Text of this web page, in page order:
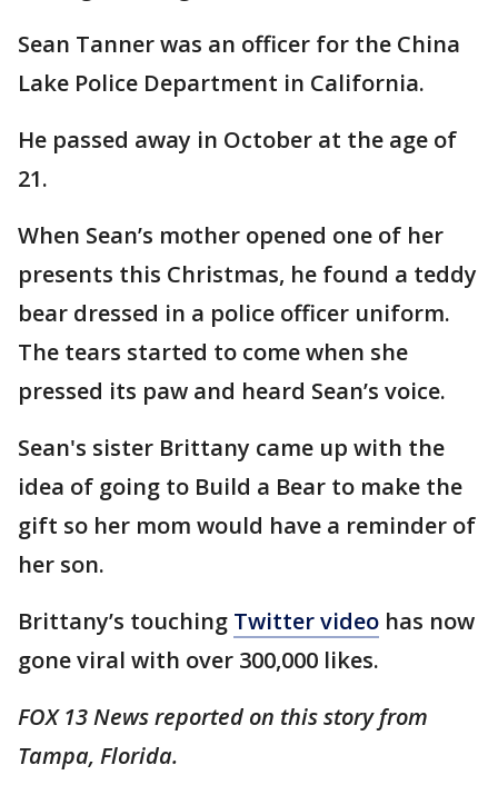
Sean Tanner was an officer for the China
Lake Police Department in California.
He passed away in October at the age of
21.
When Sean’s mother opened one of her
presents this Christmas, he found a teddy
bear dressed in a police officer uniform.
The tears started to come when she
pressed its paw and heard Sean’s voice.
Sean's sister Brittany came up with the
idea of going to Build a Bear to make the
gift so her mom would have a reminder of
her son.
Brittany’s touching Twitter video has now
gone viral with over 300,000 likes.
FOX 13 News reported on this story from
Tampa, Florida.